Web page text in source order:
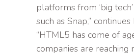
platforms from ‘big
such as Snap,”
“HTML5 has come of
companies are reaching